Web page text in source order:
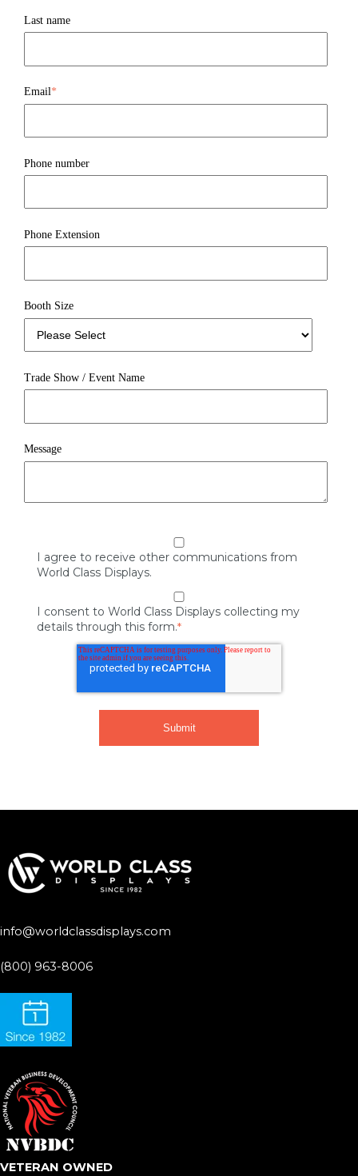
Last name
Email*
Phone number
Phone Extension
Booth Size
Trade Show / Event Name
Message
I agree to receive other communications from
World Class Displays.
I consent to World Class Displays collecting my
details through this form.*
info@worldclassdisplays.com
(800) 963-8006
VETERAN OWNED